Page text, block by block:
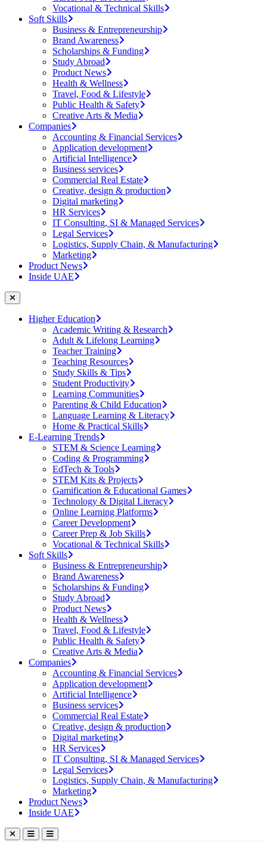
Vocational & Technical Skills
Soft Skills
Business & Entrepreneurship
Brand Awareness
Scholarships & Funding
Study Abroad
Product News
Health & Wellness
Travel, Food & Lifestyle
Public Health & Safety
Creative Arts & Media
Companies
Accounting & Financial Services
Application development
Artificial Intelligence
Business services
Commercial Real Estate
Creative, design & production
Digital marketing
HR Services
IT Consulting, SI & Managed Services
Legal Services
Logistics, Supply Chain, & Manufacturing
Marketing
Product News
Inside UAE
Higher Education
Academic Writing & Research
Adult & Lifelong Learning
Teacher Training
Teaching Resources
Study Skills & Tips
Student Productivity
Learning Communities
Parenting & Child Education
Language Learning & Literacy
Home & Practical Skills
E-Learning Trends
STEM & Science Learning
Coding & Programming
EdTech & Tools
STEM Kits & Projects
Gamification & Educational Games
Technology & Digital Literacy
Online Learning Platforms
Career Development
Career Prep & Job Skills
Vocational & Technical Skills
Soft Skills
Business & Entrepreneurship
Brand Awareness
Scholarships & Funding
Study Abroad
Product News
Health & Wellness
Travel, Food & Lifestyle
Public Health & Safety
Creative Arts & Media
Companies
Accounting & Financial Services
Application development
Artificial Intelligence
Business services
Commercial Real Estate
Creative, design & production
Digital marketing
HR Services
IT Consulting, SI & Managed Services
Legal Services
Logistics, Supply Chain, & Manufacturing
Marketing
Product News
Inside UAE